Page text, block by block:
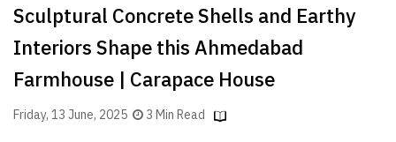
Sculptural Concrete Shells and Earthy
Interiors Shape this Ahmedabad
Farmhouse | Carapace House
Friday, 13 June, 2025 3 Min Read